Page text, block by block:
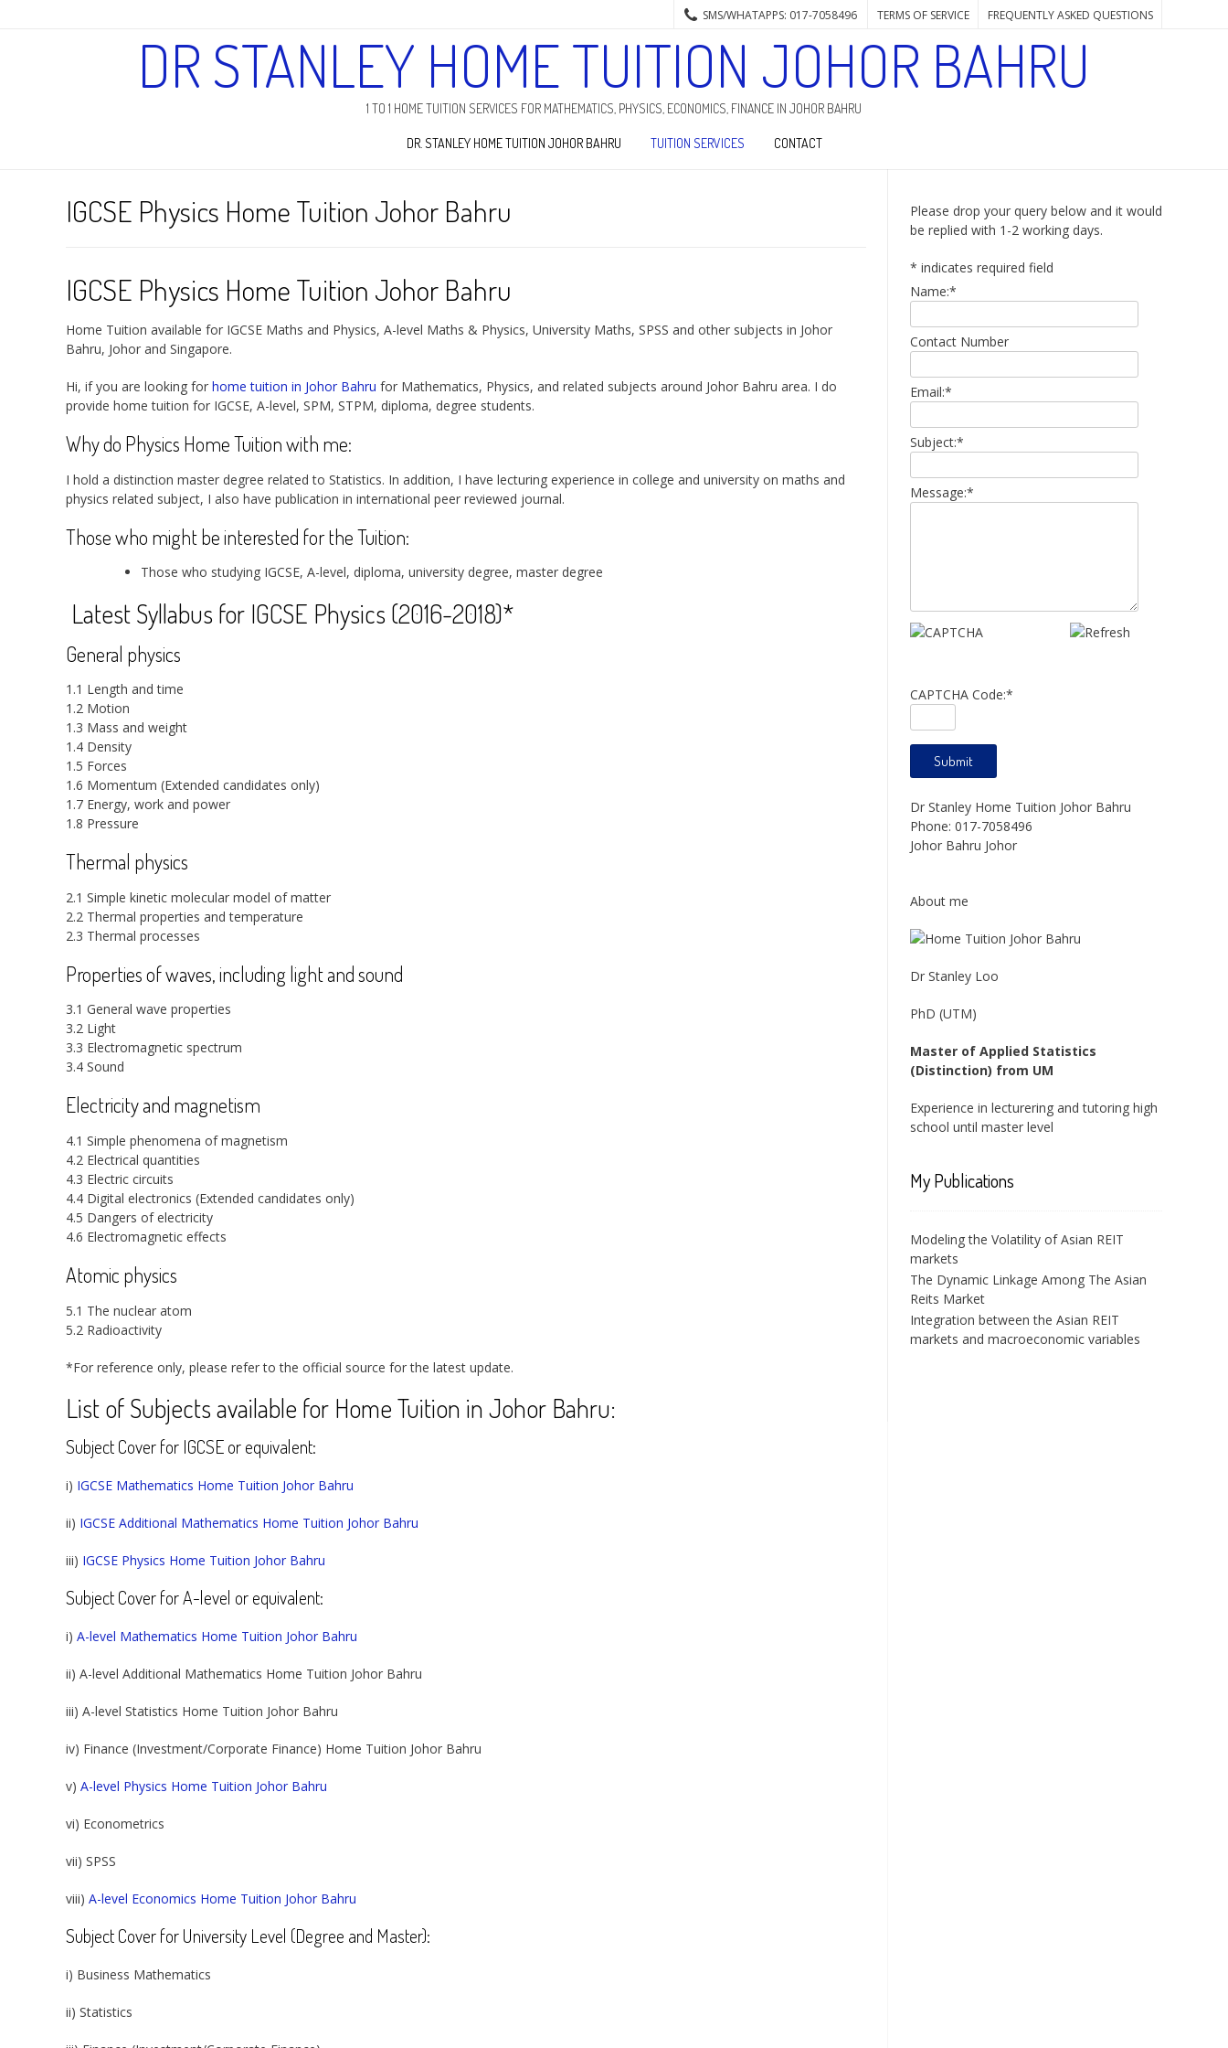
TERMS OF SERVICE FREQUENTLY ASKED QUESTIONS
SMS/WHATAPPS: 017-7058496
DR STANLEY HOME TUITION JOHOR BAHRU
1 TO 1 HOME TUITION SERVICES FOR MATHEMATICS, PHYSICS, ECONOMICS, FINANCE IN JOHOR BAHRU
DR. STANLEY HOME TUITION JOHOR BAHRU TUITION SERVICES CONTACT
IGCSE Physics Home Tuition Johor Bahru
IGCSE Physics Home Tuition Johor Bahru
Home Tuition available for IGCSE Maths and Physics, A-level Maths & Physics, University Maths, SPSS and other subjects in Johor
Bahru, Johor and Singapore.
Hi, if you are looking for home tuition in Johor Bahru for Mathematics, Physics, and related subjects around Johor Bahru area. I do
provide home tuition for IGCSE, A-level, SPM, STPM, diploma, degree students.
Why do Physics Home Tuition with me:
I hold a distinction master degree related to Statistics. In addition, I have lecturing experience in college and university on maths and
physics related subject, I also have publication in international peer reviewed journal.
Those who might be interested for the Tuition:
Those who studying IGCSE, A-level, diploma, university degree, master degree
Latest Syllabus for IGCSE Physics (2016-2018)*
General physics
1.1 Length and time
1.2 Motion
1.3 Mass and weight
1.4 Density
1.5 Forces
1.6 Momentum (Extended candidates only)
1.7 Energy, work and power
1.8 Pressure
Thermal physics
2.1 Simple kinetic molecular model of matter
2.2 Thermal properties and temperature
2.3 Thermal processes
Properties of waves, including light and sound
3.1 General wave properties
3.2 Light
3.3 Electromagnetic spectrum
3.4 Sound
Electricity and magnetism
4.1 Simple phenomena of magnetism
4.2 Electrical quantities
4.3 Electric circuits
4.4 Digital electronics (Extended candidates only)
4.5 Dangers of electricity
4.6 Electromagnetic effects
Atomic physics
5.1 The nuclear atom
5.2 Radioactivity
*For reference only, please refer to the official source for the latest update.
List of Subjects available for Home Tuition in Johor Bahru:
Subject Cover for IGCSE or equivalent:
i) IGCSE Mathematics Home Tuition Johor Bahru
ii) IGCSE Additional Mathematics Home Tuition Johor Bahru
iii) IGCSE Physics Home Tuition Johor Bahru
Subject Cover for A-level or equivalent:
i) A-level Mathematics Home Tuition Johor Bahru
ii) A-level Additional Mathematics Home Tuition Johor Bahru
iii) A-level Statistics Home Tuition Johor Bahru
iv) Finance (Investment/Corporate Finance) Home Tuition Johor Bahru
v) A-level Physics Home Tuition Johor Bahru
vi) Econometrics
vii) SPSS
viii) A-level Economics Home Tuition Johor Bahru
Subject Cover for University Level (Degree and Master):
i) Business Mathematics
ii) Statistics
Please drop your query below and it would
be replied with 1-2 working days.
* indicates required field
Name:*
Contact Number
Email:*
Subject:*
Message:*
CAPTCHA Code:*
Dr Stanley Home Tuition Johor Bahru
Phone: 017-7058496
Johor Bahru Johor
About me
Dr Stanley Loo
PhD (UTM)
Master of Applied Statistics
(Distinction) from UM
Experience in lecturering and tutoring high
school until master level
My Publications
Modeling the Volatility of Asian REIT
markets
The Dynamic Linkage Among The Asian
Reits Market
Integration between the Asian REIT
markets and macroeconomic variables